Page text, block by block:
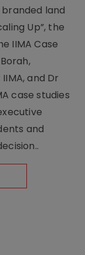
land
Up”, the
IIMA Case
and Dr
case studies
and